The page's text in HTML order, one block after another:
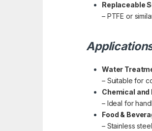
Replaceable
– PTFE or
Water
– Suitable for
Chemical
– Ideal for
Food &
– Stainless